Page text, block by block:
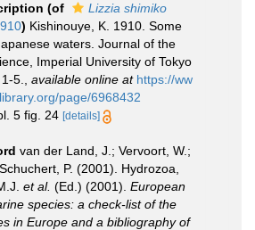
(of
Lizzia shimiko
) Kishinouye, K. 1910. Some
waters. Journal of the
Imperial University of Tokyo
5.
available online at https://ww
page/6968432
5 fig. 24 [details]
van der Land, J.; Vervoort, W.;
P. (2001). Hydrozoa,
et al. (Ed.) (2001). European
species: a check-list of the
in Europe and a bibliography of